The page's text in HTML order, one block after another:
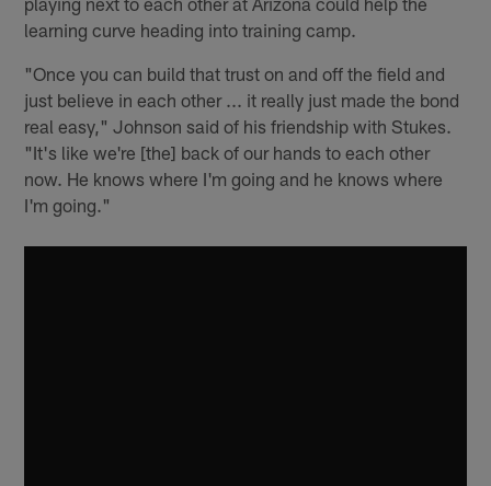
learning curve heading into training camp.
"Once you can build that trust on and off the field and
just believe in each other ... it really just made the bond
real easy," Johnson said of his friendship with Stukes.
"It's like we're [the] back of our hands to each other
now. He knows where I'm going and he knows where
I'm going."